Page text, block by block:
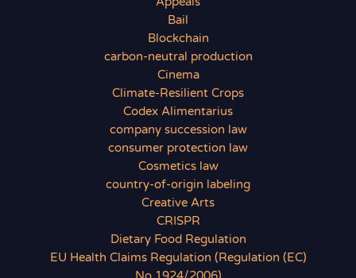
Bail
Blockchain
carbon-neutral production
Cinema
Climate-Resilient Crops
Codex Alimentarius
company succession law
consumer protection law
Cosmetics law
country-of-origin labeling
Creative Arts
CRISPR
Dietary Food Regulation
EU Health Claims Regulation (Regulation (EC)